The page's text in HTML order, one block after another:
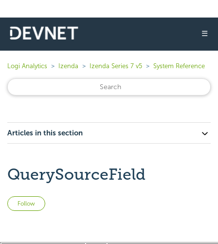
☰
Logi Analytics Izenda Izenda Series 7 v5 System Reference
Articles in this section
QuerySourceField
Follow